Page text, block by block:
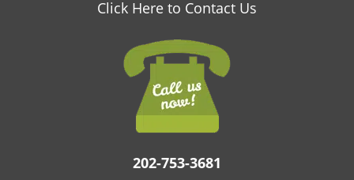
Click Here to Contact Us
202-753-3681